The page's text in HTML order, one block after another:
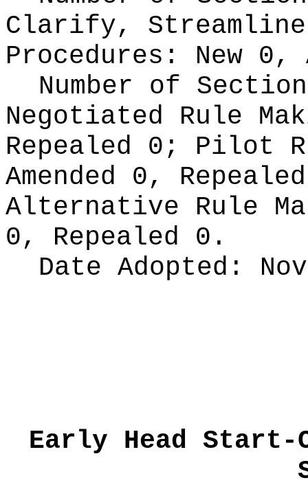
Clarify,
Procedures: New 0,
Number of
Negotiated Rule
Repealed 0; Pilot
Amended 0,
Alternative Rule
0, Repealed 0.
Date Adopted:
Early Head Start-